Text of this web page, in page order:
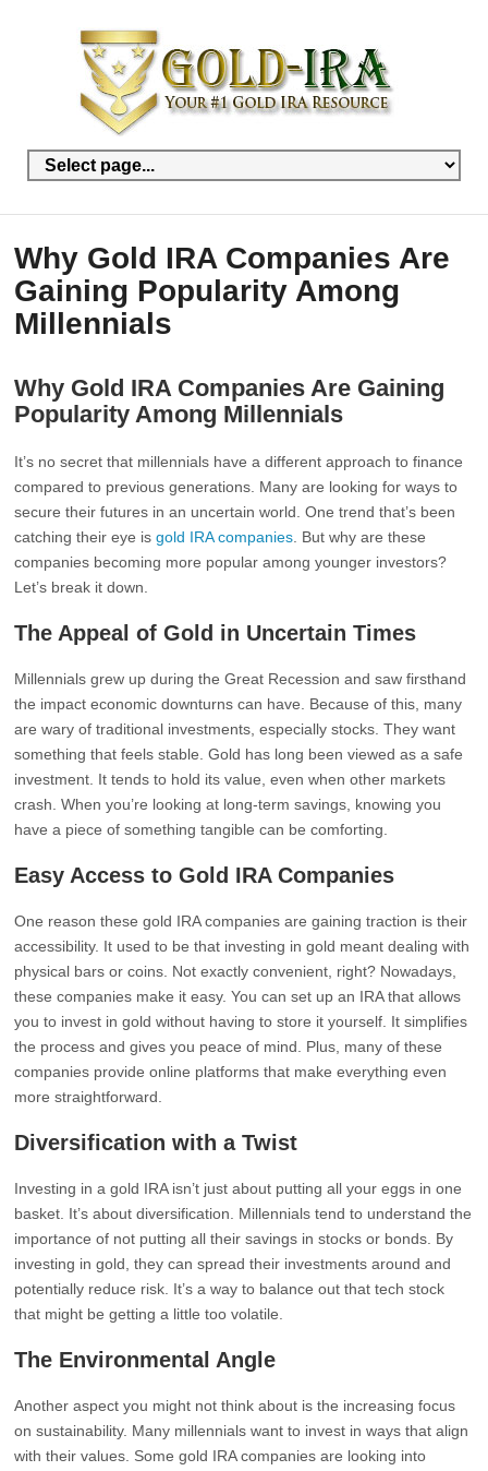
Why Gold IRA Companies Are
Gaining Popularity Among
Millennials
Why Gold IRA Companies Are Gaining
Popularity Among Millennials
It’s no secret that millennials have a different approach to finance
compared to previous generations. Many are looking for ways to
secure their futures in an uncertain world. One trend that’s been
catching their eye isgold IRA companies . But why are these
companies becoming more popular among younger investors?
Let’s break it down.
The Appeal of Gold in Uncertain Times
Millennials grew up during the Great Recession and saw firsthand
the impact economic downturns can have. Because of this, many
are wary of traditional investments, especially stocks. They want
something that feels stable. Gold has long been viewed as a safe
investment. It tends to hold its value, even when other markets
crash. When you’re looking at long-term savings, knowing you
have a piece of something tangible can be comforting.
Easy Access to Gold IRA Companies
One reason these gold IRA companies are gaining traction is their
accessibility. It used to be that investing in gold meant dealing with
physical bars or coins. Not exactly convenient, right? Nowadays,
these companies make it easy. You can set up an IRA that allows
you to invest in gold without having to store it yourself. It simplifies
the process and gives you peace of mind. Plus, many of these
companies provide online platforms that make everything even
more straightforward.
Diversification with a Twist
Investing in a gold IRA isn’t just about putting all your eggs in one
basket. It’s about diversification. Millennials tend to understand the
importance of not putting all their savings in stocks or bonds. By
investing in gold, they can spread their investments around and
potentially reduce risk. It’s a way to balance out that tech stock
that might be getting a little too volatile.
The Environmental Angle
Another aspect you might not think about is the increasing focus
on sustainability. Many millennials want to invest in ways that align
with their values. Some gold IRA companies are looking into